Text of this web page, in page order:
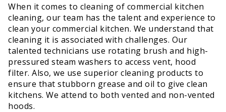
When it comes to cleaning of commercial kitchen
cleaning, our team has the talent and experience to
clean your commercial kitchen. We understand that
cleaning it is associated with challenges. Our
talented technicians use rotating brush and high-
pressured steam washers to access vent, hood
filter. Also, we use superior cleaning products to
ensure that stubborn grease and oil to give clean
kitchens. We attend to both vented and non-vented
hoods.